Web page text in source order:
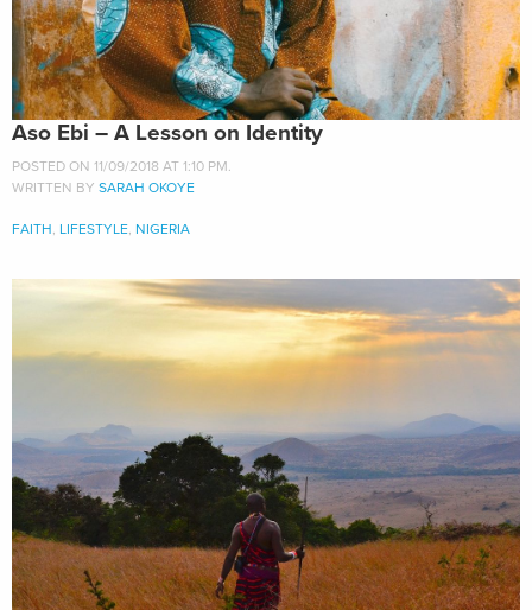
Aso Ebi – A Lesson on Identity
POSTED ON 11/09/2018 AT 1:10 PM.
WRITTEN BY SARAH OKOYE
FAITH LIFESTYLE NIGERIA